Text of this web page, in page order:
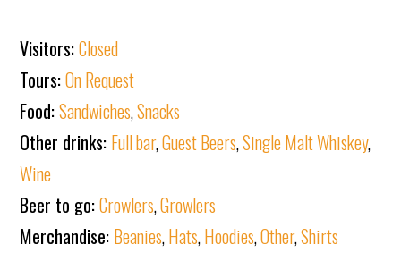
Visitors:Closed
Tours:On Request
Food:Sandwiches,Snacks
Other drinks: Full bar,Guest Beers,Single Malt Whiskey,
Wine
Beer to go:Crowlers,Growlers
Merchandise: Beanies,Hats,Hoodies,Other,Shirts